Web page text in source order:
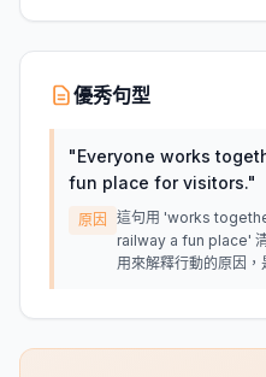
優秀句型
"Everyone works
fun place for visitors."
原因
這句用 'works
railway a fun place'
用來解釋行動的原因，